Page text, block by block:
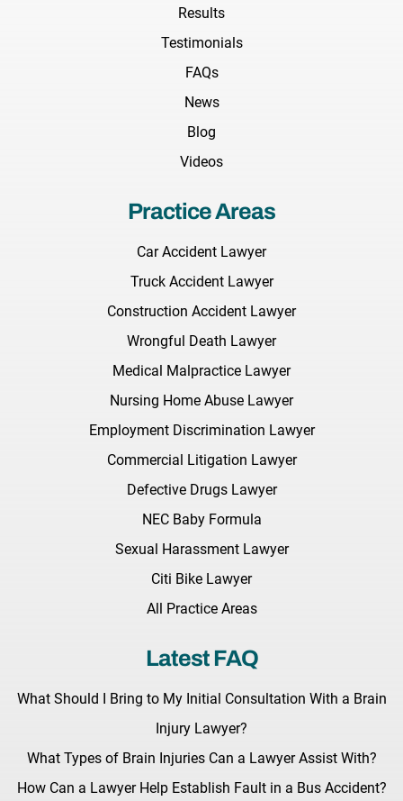
Results
Testimonials
FAQs
News
Blog
Videos
Practice Areas
Car Accident Lawyer
Truck Accident Lawyer
Construction Accident Lawyer
Wrongful Death Lawyer
Medical Malpractice Lawyer
Nursing Home Abuse Lawyer
Employment Discrimination Lawyer
Commercial Litigation Lawyer
Defective Drugs Lawyer
NEC Baby Formula
Sexual Harassment Lawyer
Citi Bike Lawyer
All Practice Areas
Latest FAQ
What Should I Bring to My Initial Consultation With a Brain
Injury Lawyer?
What Types of Brain Injuries Can a Lawyer Assist With?
How Can a Lawyer Help Establish Fault in a Bus Accident?